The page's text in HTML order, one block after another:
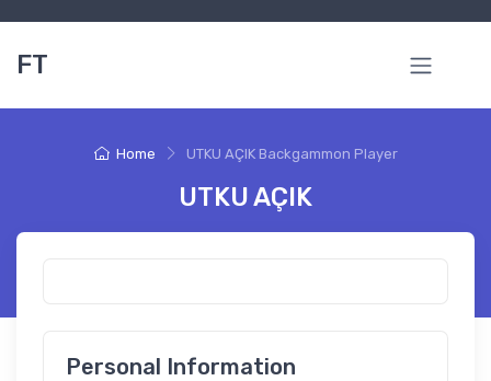
FT
Home UTKU AÇIK Backgammon Player
UTKU AÇIK
Personal Information